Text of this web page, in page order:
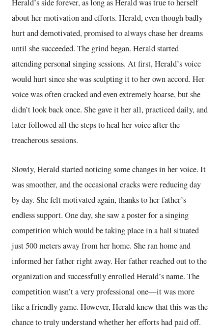
Herald’s side forever, as long as Herald was true to herself
about her motivation and efforts. Herald, even though badly
hurt and demotivated, promised to always chase her dreams
until she succeeded. The grind began. Herald started
attending personal singing sessions. At first, Herald’s voice
would hurt since she was sculpting it to her own accord. Her
voice was often cracked and even extremely hoarse, but she
didn’t look back once. She gave it her all, practiced daily, and
later followed all the steps to heal her voice after the
treacherous sessions.
Slowly, Herald started noticing some changes in her voice. It
was smoother, and the occasional cracks were reducing day
by day. She felt motivated again, thanks to her father’s
endless support. One day, she saw a poster for a singing
competition which would be taking place in a hall situated
just 500 meters away from her home. She ran home and
informed her father right away. Her father reached out to the
organization and successfully enrolled Herald’s name. The
competition wasn’t a very professional one—it was more
like a friendly game. However, Herald knew that this was the
chance to truly understand whether her efforts had paid off.